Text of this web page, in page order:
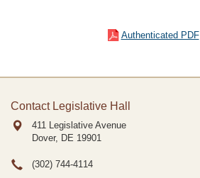
Authenticated PDF
Contact Legislative Hall
411 Legislative Avenue
Dover, DE 19901
(302) 744-4114